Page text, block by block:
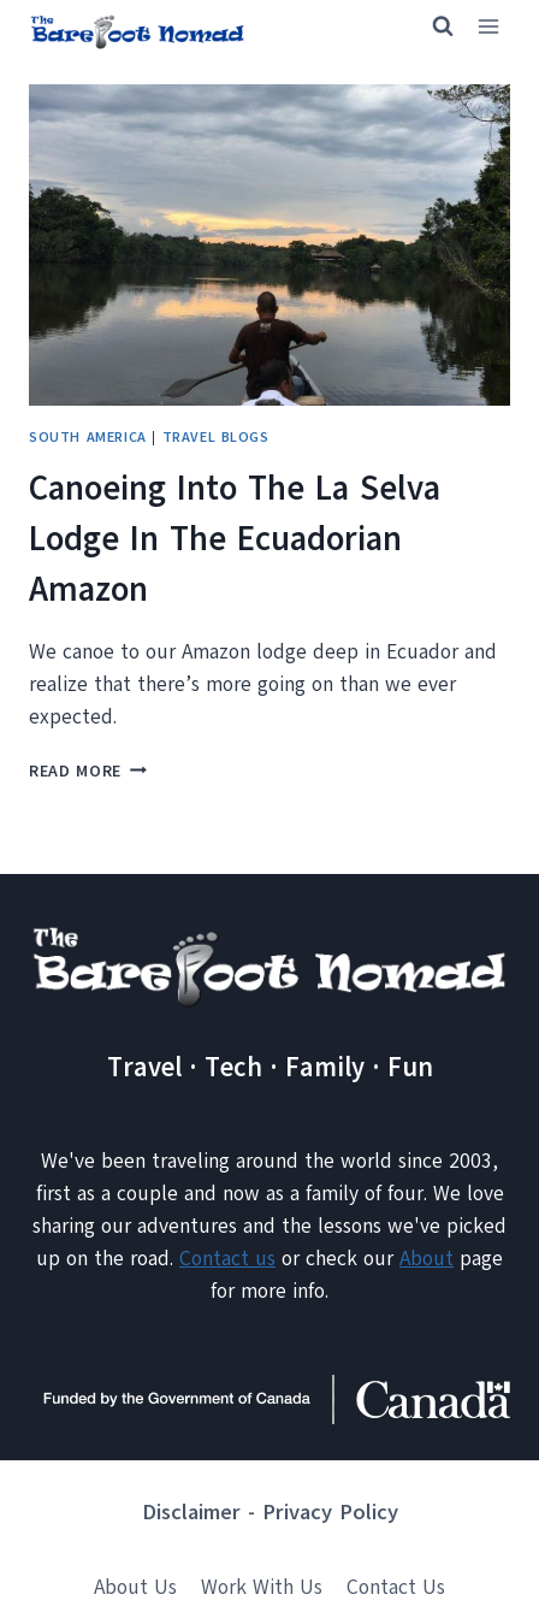
Skip
content
SOUTH AMERICA | TRAVEL BLOGS
Canoeing Into The La Selva
Lodge In The Ecuadorian
Amazon
We canoe to our Amazon lodge deep in Ecuador and
realize that there’s more going on than we ever
expected.
READ MORE CANOEING
ECUADORIAN
AMAZON
Travel · Tech · Family · Fun
We've been traveling around the world since 2003,
first as a couple and now as a family of four. We love
sharing our adventures and the lessons we've picked
up on the road. Contact us or check ourAbout page
for more info.
Disclaimer- Privacy Policy
About Us Work With Us Contact Us